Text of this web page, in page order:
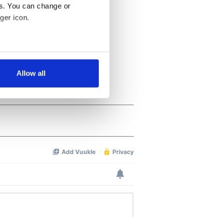
You can change or
icon.
meters
our traffic. We also share
may combine it with
Allow all